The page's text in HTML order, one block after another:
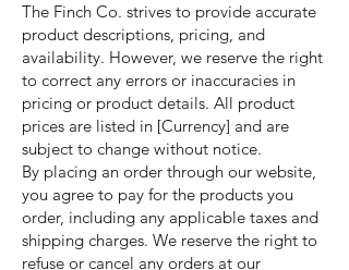
The Finch Co. strives to provide accurate
product descriptions, pricing, and
availability. However, we reserve the right
to correct any errors or inaccuracies in
pricing or product details. All product
prices are listed in [Currency] and are
subject to change without notice.
By placing an order through our website,
you agree to pay for the products you
order, including any applicable taxes and
shipping charges. We reserve the right to
refuse or cancel any orders at our